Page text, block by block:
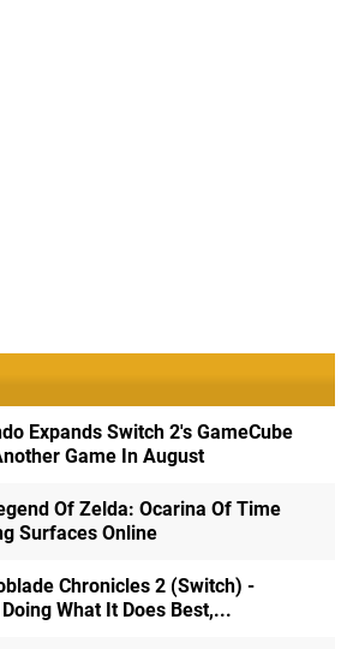
Expands Switch 2's GameCube
Game In August
Of Zelda: Ocarina Of Time
Surfaces Online
Chronicles 2 (Switch) -
What It Does Best,...